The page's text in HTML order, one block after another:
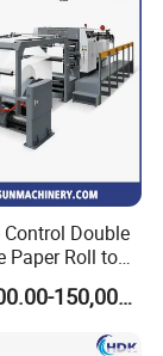
Control Double
Paper Roll to
Machine
US$100,000.00-150,000.00